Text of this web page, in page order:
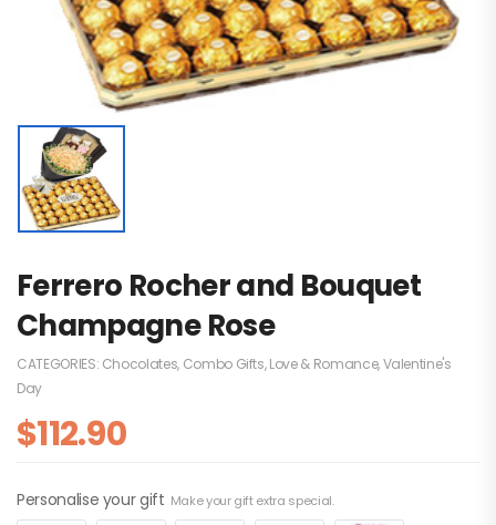
Ferrero Rocher and Bouquet
Champagne Rose
CATEGORIES: Chocolates, Combo Gifts,Love & Romance,Valentine's
Day
$112.90
Personalise your gift Make your gift extra special.